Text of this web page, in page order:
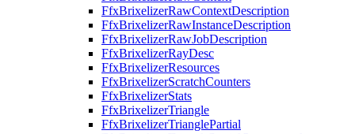
FfxBrixelizerRawContextDescription
FfxBrixelizerRawInstanceDescription
FfxBrixelizerRawJobDescription
FfxBrixelizerRayDesc
FfxBrixelizerResources
FfxBrixelizerScratchCounters
FfxBrixelizerStats
FfxBrixelizerTriangle
FfxBrixelizerTrianglePartial